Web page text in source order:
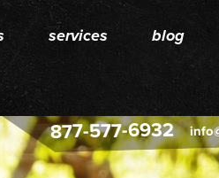
services blog
877-577-6932